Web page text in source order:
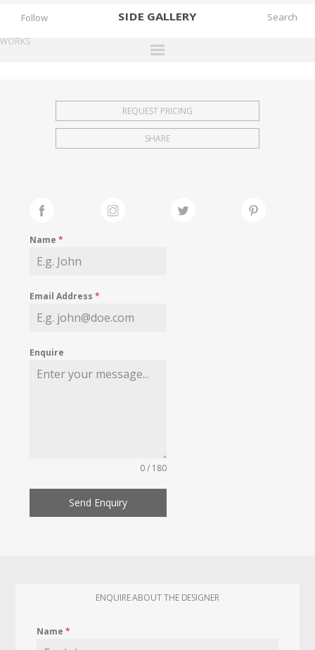
SIDE GALLERY
EXHIBITIONS
FAIRS
MY WISHLIST
Follow
WORKS
REQUEST PRICING
SHARE
Name*
Email Address*
Enquire
0 / 180
Send Enquiry
ENQUIRE ABOUT THE DESIGNER
Name*